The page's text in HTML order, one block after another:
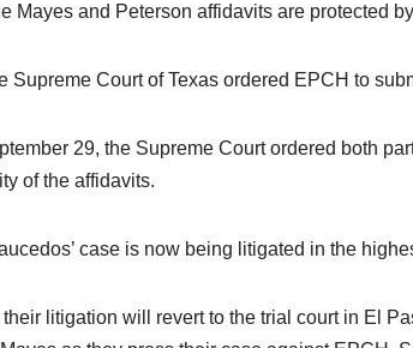
Mayes and Peterson affidavits are protected
Supreme Court of Texas ordered EPCH to
29, the Supreme Court ordered both
of the affidavits.
case is now being litigated in the
their litigation will revert to the trial court in El